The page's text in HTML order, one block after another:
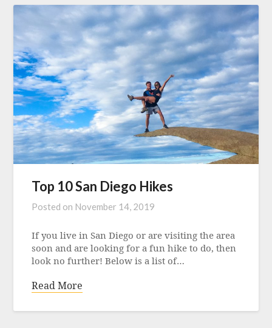
Top 10 San Diego Hikes
Posted on November 14, 2019
If you live in San Diego or are visiting the area
soon and are looking for a fun hike to do, then
look no further! Below is a list of…
Read More